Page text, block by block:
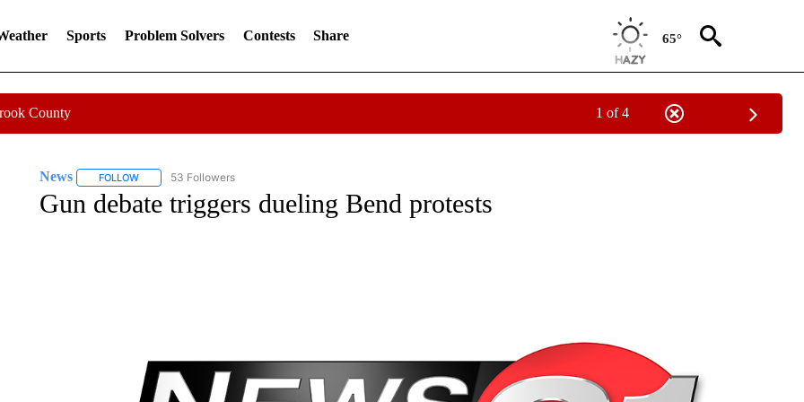
Sports Problem Solvers Contests Share 65°
County 1 of 4
News FOLLOWFOLLOW "NEWS" TO RECEIVE NOTIFICATIONS ABOUT NEW PAGES ON "NEWS".
53 Followers
Gun debate triggers dueling Bend protests